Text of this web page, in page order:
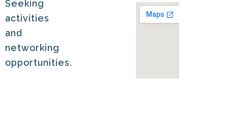
Seeking
activities
and
networking
opportunities.